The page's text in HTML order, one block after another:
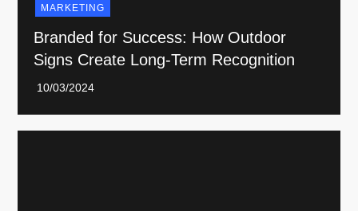
MARKETING
Branded for Success: How Outdoor
Signs Create Long-Term Recognition